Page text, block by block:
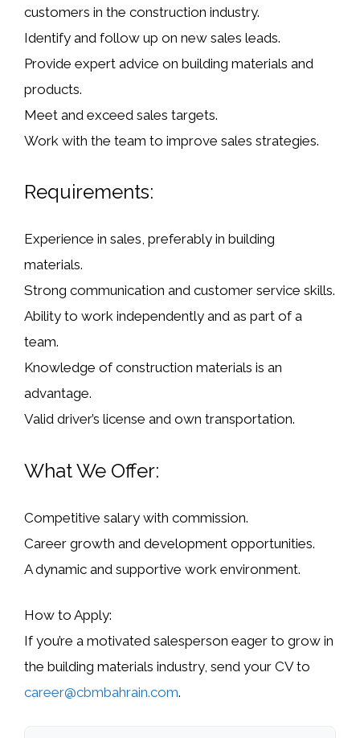
customers in the construction industry.
Identify and follow up on new sales leads.
Provide expert advice on building materials and
products.
Meet and exceed sales targets.
Work with the team to improve sales strategies.
Requirements:
Experience in sales, preferably in building
materials.
Strong communication and customer service skills.
Ability to work independently and as part of a
team.
Knowledge of construction materials is an
advantage.
Valid driver’s license and own transportation.
What We Offer:
Competitive salary with commission.
Career growth and development opportunities.
A dynamic and supportive work environment.
How to Apply:
If you’re a motivated salesperson eager to grow in
the building materials industry, send your CVto
career@cbmbahrain.com.